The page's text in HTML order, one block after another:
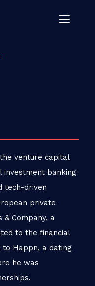
venture capital
investment banking
tech-driven
private
& Company, a
to the financial
to Happn, a dating
he was